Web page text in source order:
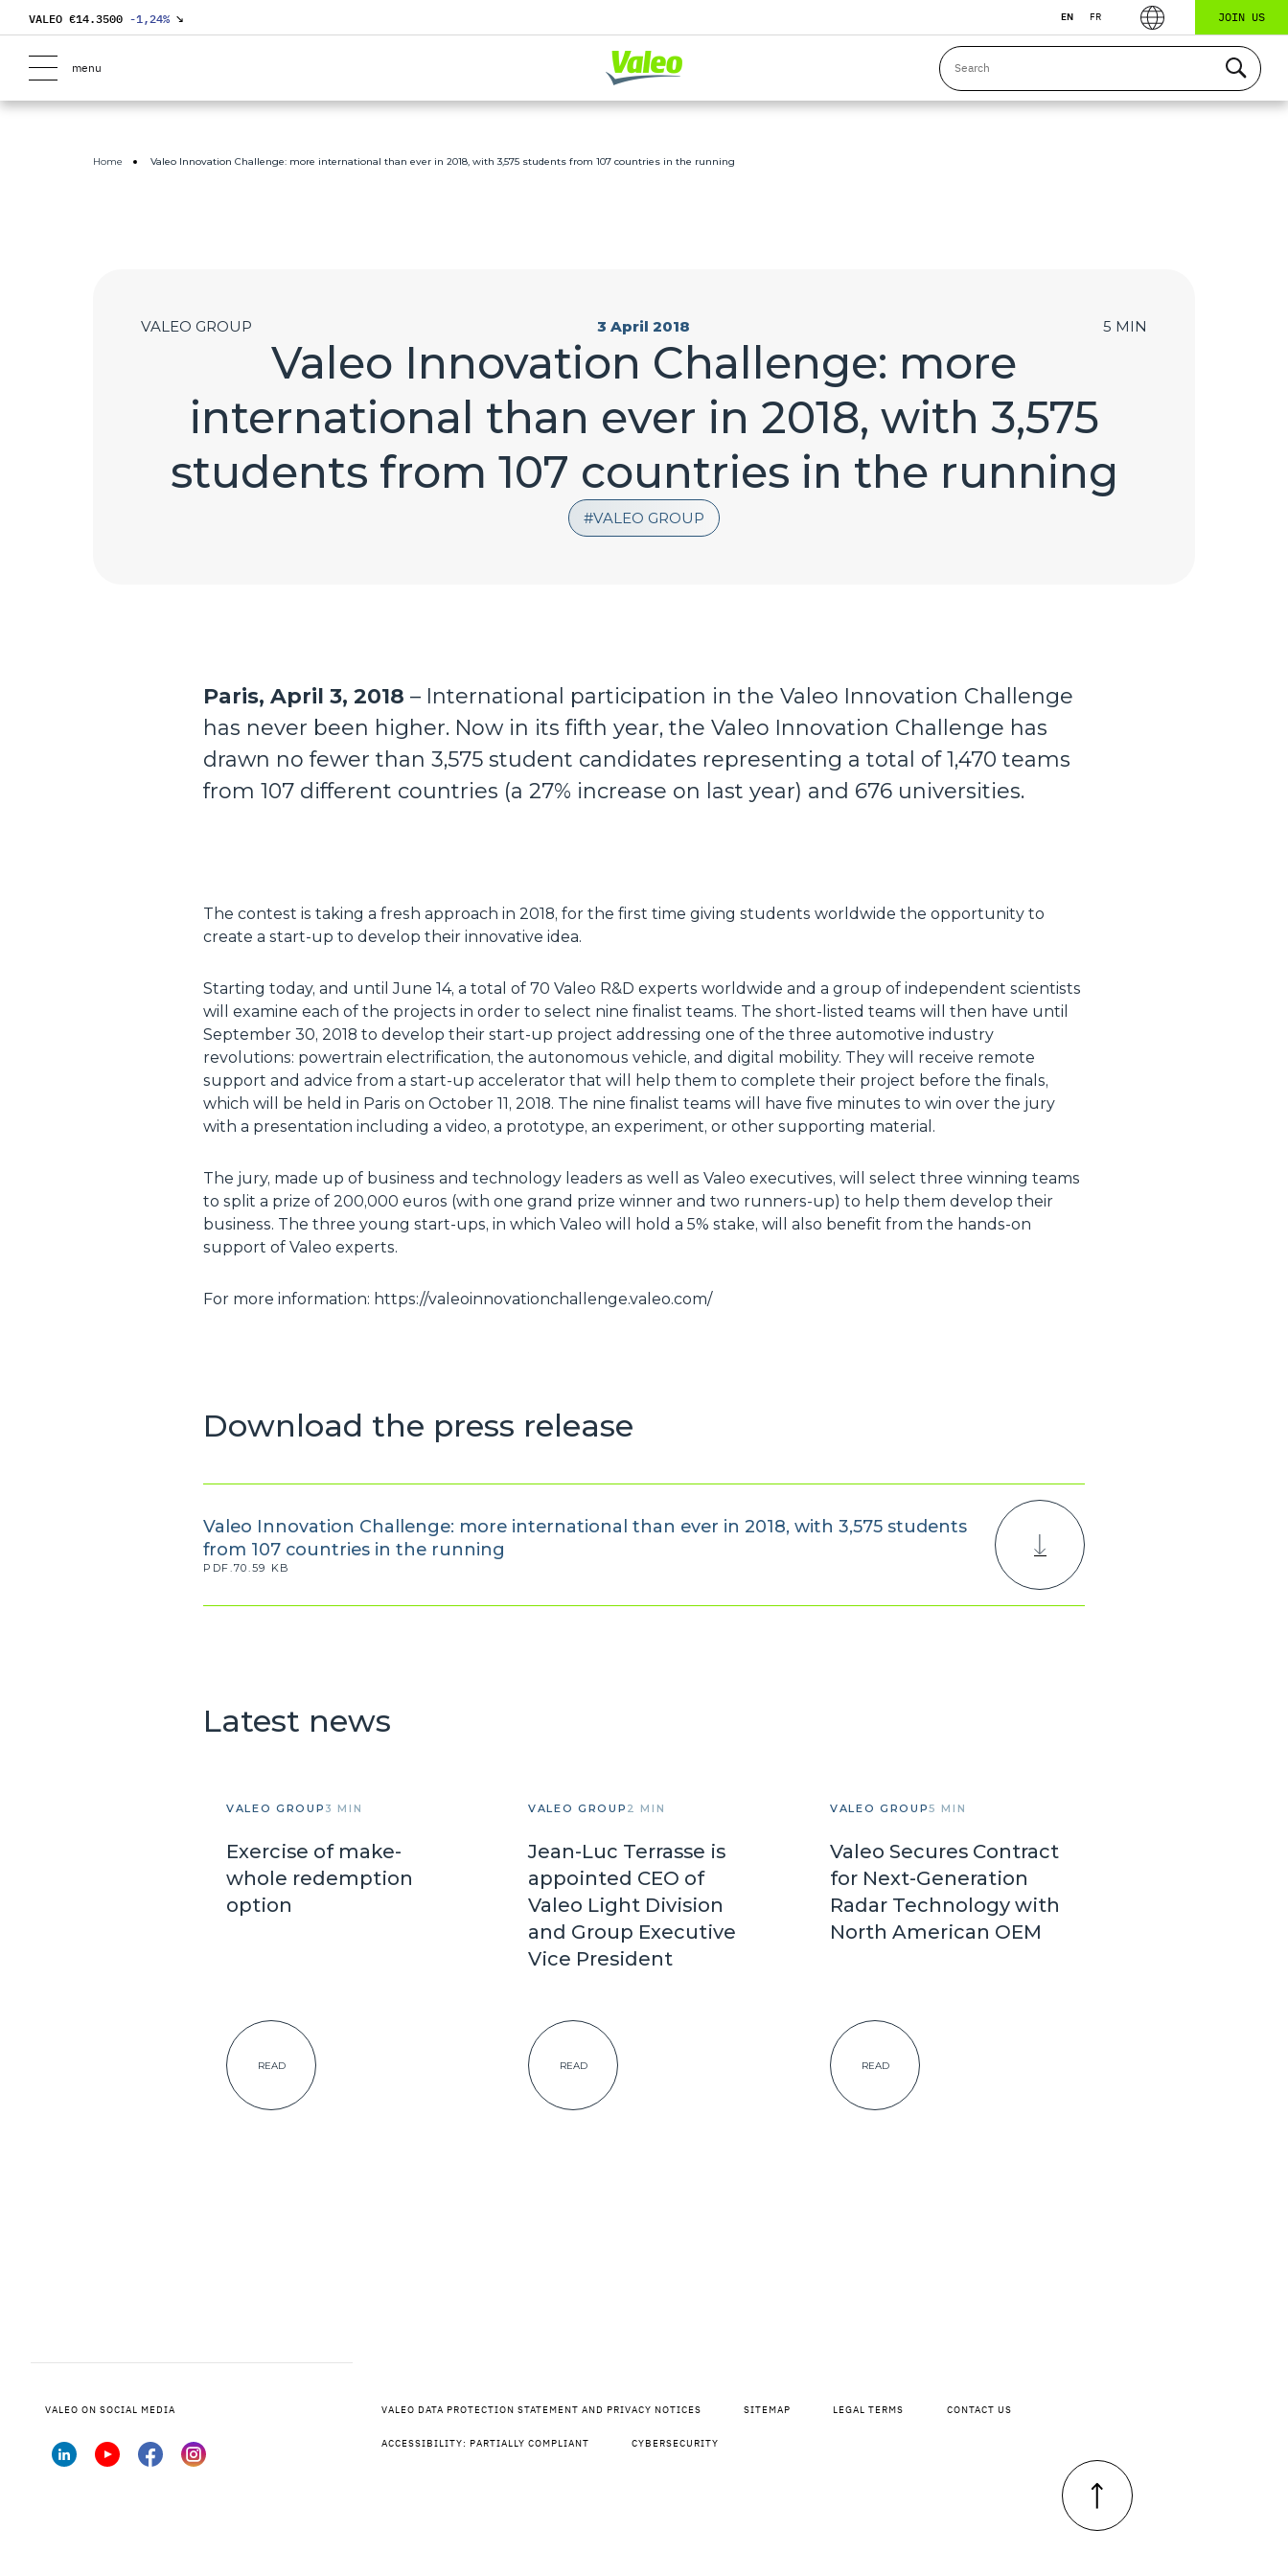
VALEO €14.3500 -1,24% ↘ EN FR JOIN US
menu
Home Valeo Innovation Challenge: more international than ever in 2018, with 3,575 students from 107 countries in the running
VALEO GROUP
VALEO GROUP 3 April 2018 5 MIN
Valeo Innovation Challenge: more
international than ever in 2018, with 3,575
students from 107 countries in the running
Paris, April 3, 2018 – International participation in the Valeo Innovation Challenge
has never been higher. Now in its fifth year, the Valeo Innovation Challenge has
drawn no fewer than 3,575 student candidates representing a total of 1,470 teams
from 107 different countries (a 27% increase on last year) and 676 universities.
The contest is taking a fresh approach in 2018, for the first time giving students worldwide the opportunity to
create a start-up to develop their innovative idea.
Starting today, and until June 14, a total of 70 Valeo R&D experts worldwide and a group of independent scientists
will examine each of the projects in order to select nine finalist teams. The short-listed teams will then have until
September 30, 2018 to develop their start-up project addressing one of the three automotive industry
revolutions: powertrain electrification, the autonomous vehicle, and digital mobility. They will receive remote
support and advice from a start-up accelerator that will help them to complete their project before the finals,
which will be held in Paris on October 11, 2018. The nine finalist teams will have five minutes to win over the jury
with a presentation including a video, a prototype, an experiment, or other supporting material.
The jury, made up of business and technology leaders as well as Valeo executives, will select three winning teams
to split a prize of 200,000 euros (with one grand prize winner and two runners-up) to help them develop their
business. The three young start-ups, in which Valeo will hold a 5% stake, will also benefit from the hands-on
support of Valeo experts.
For more information: https://valeoinnovationchallenge.valeo.com/
Download the press release
Valeo Innovation Challenge: more international than ever in 2018, with 3,575 students
from 107 countries in the running
PDF.70.59 KB
Latest news
VALEO GROUP 3 MIN
Exercise of make-
whole redemption
option
READ
VALEO GROUP 2 MIN
Jean-Luc Terrasse is
appointed CEO of
Valeo Light Division
and Group Executive
Vice President
READ
VALEO GROUP5 MIN
Valeo Secures Contract
for Next-Generation
Radar Technology with
North American OEM
READ
VALEO ON SOCIAL MEDIA VALEO DATA PROTECTION STATEMENT AND PRIVACY NOTICES SITEMAP LEGAL TERMS CONTACT US
ACCESSIBILITY: PARTIALLY COMPLIANT CYBERSECURITY